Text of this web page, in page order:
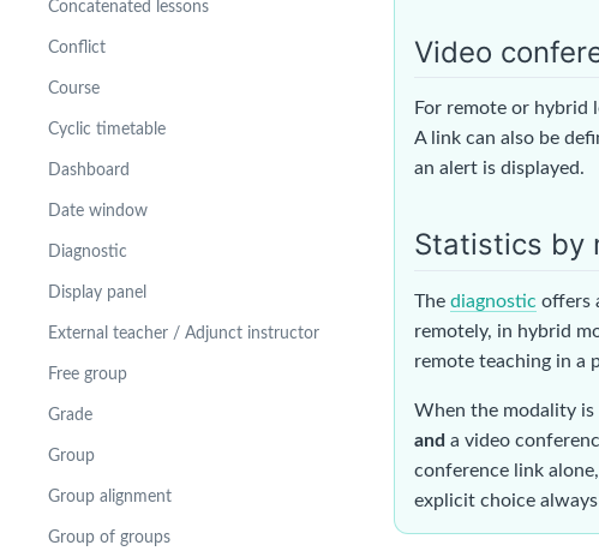
Concatenated lessons
Conflict
Course
Cyclic timetable
Dashboard
Date window
Diagnostic
Display panel
External teacher / Adjunct instructor
Free group
Grade
Group
Group alignment
Group of groups
Video
For remote or hybrid
A link can also be
an alert is displayed.
Statistics by
The diagnostic offers
remotely, in hybrid
remote teaching in a
When the modality
and a video
conference link
explicit choice